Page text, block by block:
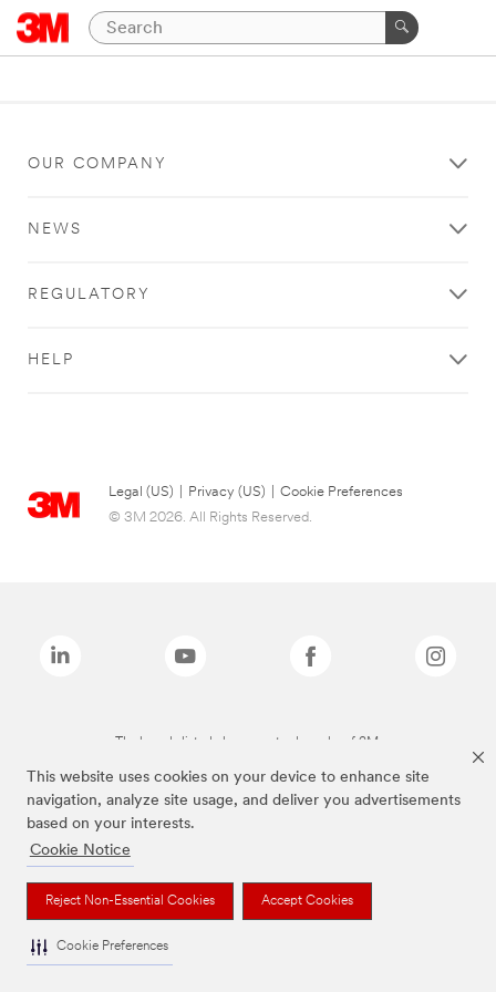
This website uses cookies on your device to enhance site
navigation, analyze site usage, and deliver you advertisements
based on your interests.
Cookie Notice
Reject Non-Essential Cookies Accept Cookies
Cookie Preferences
OUR COMPANY
NEWS
REGULATORY
HELP
Legal (US) Privacy (US)
Cookie Preferences
© 3M 2026. All Rights Reserved.
The brands listed above are trademarks of 3M.